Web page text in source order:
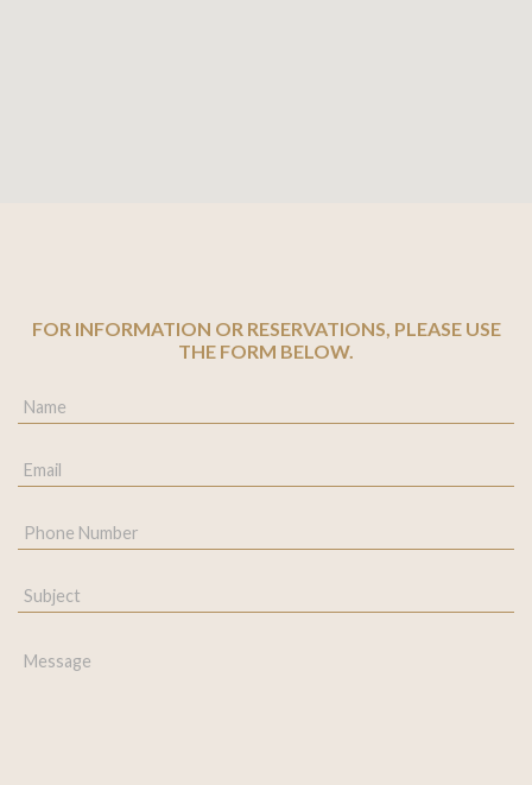
FOR INFORMATION OR RESERVATIONS, PLEASE USE
THE FORM BELOW.